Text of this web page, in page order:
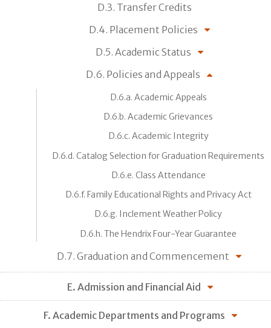
D.3. Transfer Credits
D.4. Placement Policies
D.5. Academic Status
D.6. Policies and Appeals
D.6.a. Academic Appeals
D.6.b. Academic Grievances
D.6.c. Academic Integrity
D.6.d. Catalog Selection for Graduation Requirements
D.6.e. Class Attendance
D.6.f. Family Educational Rights and Privacy Act
D.6.g. Inclement Weather Policy
D.6.h. The Hendrix Four-Year Guarantee
D.7. Graduation and Commencement
E. Admission and Financial Aid
F. Academic Departments and Programs